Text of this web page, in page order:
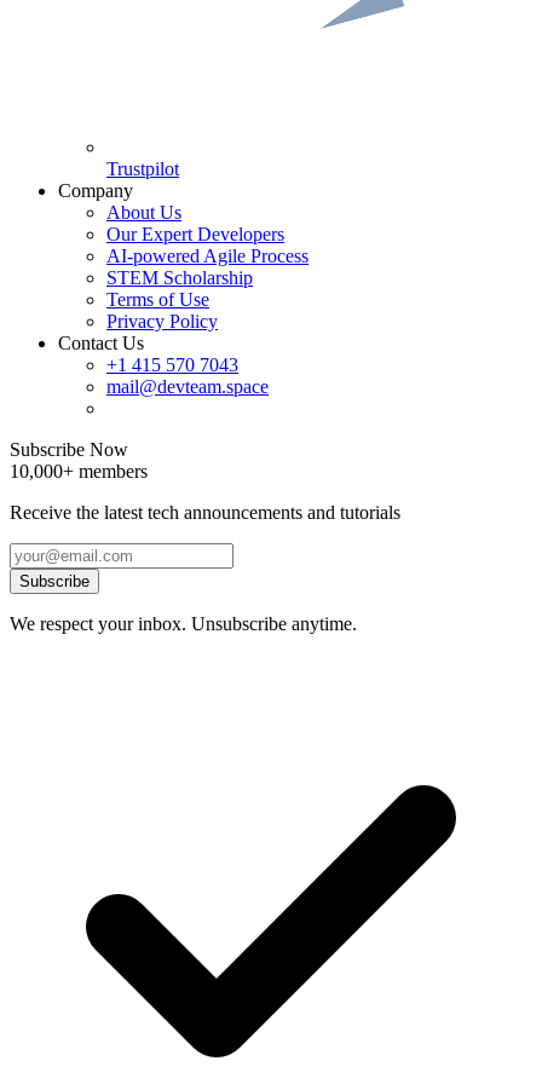
Trustpilot
Company
About Us
Our Expert Developers
AI-powered Agile Process
STEM Scholarship
Terms of Use
Privacy Policy
Contact Us
+1 415 570 7043
mail@devteam.space
Subscribe Now
10,000+ members
Receive the latest tech announcements and tutorials
Subscribe
We respect your inbox. Unsubscribe anytime.